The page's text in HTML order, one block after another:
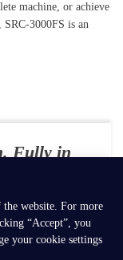
the website. For more
“Accept”, you
your cookie settings
machine, or achieve
3000FS is an
Fully in
New Area,